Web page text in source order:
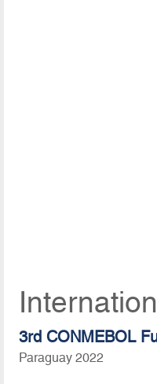
3rd CONMEBOL
Paraguay 2022